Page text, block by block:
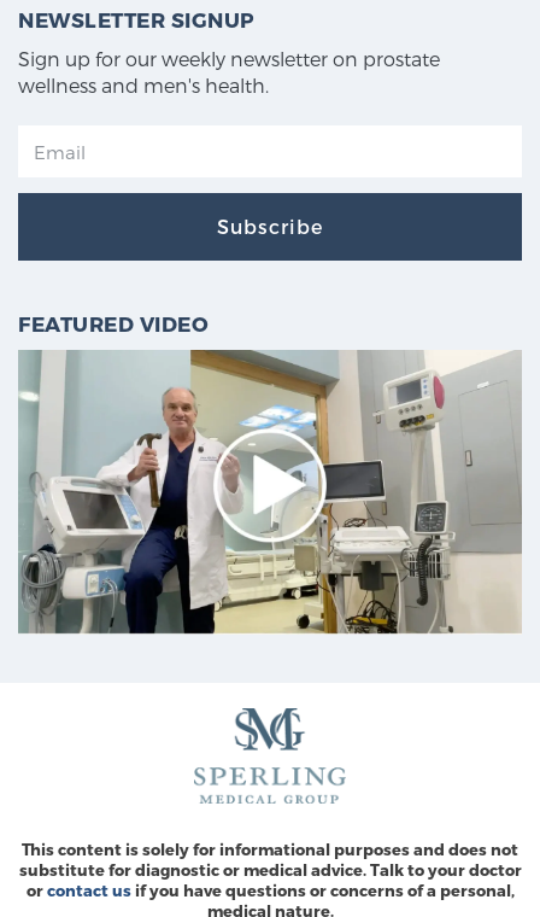
NEWSLETTER SIGNUP
Sign up for our weekly newsletter on prostate
wellness and men's health.
Subscribe
FEATURED VIDEO
This content is solely for informational purposes and does not
substitute for diagnostic or medical advice. Talk to your doctor
orcontact usif you have questions or concerns of a personal,
medical nature.